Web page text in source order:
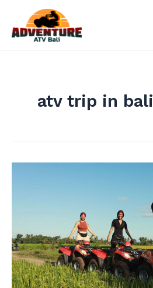
content
atv trip in bali
Vacation
in
the
Nature